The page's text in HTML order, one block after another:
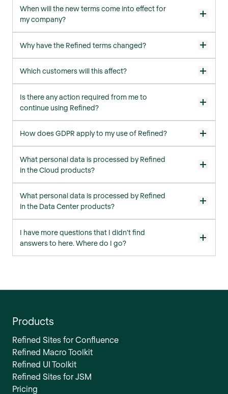
When will the new terms come into effect for
my company?
Why have the Refined terms changed?
Which customers will this affect?
Is there any action required from me to
continue using Refined?
How does GDPR apply to my use of Refined?
What personal data is processed by Refined
in the Cloud products?
What personal data is processed by Refined
in the Data Center products?
I have more questions that I didn’t find
answers to here. Where do I go?
Products
Refined Sites for Confluence
Refined Macro Toolkit
Refined UI Toolkit
Refined Sites for JSM
Pricing